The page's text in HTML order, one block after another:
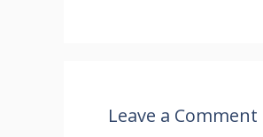
Leave a Comment